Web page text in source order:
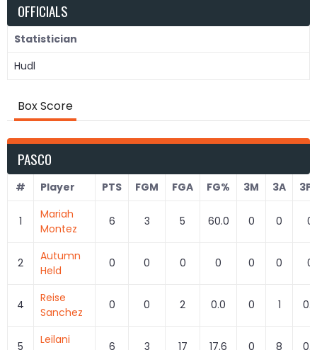
OFFICIALS
Statistician
Hudl
Box Score
PASCO
# Player PTS FGM FGA FG% 3M 3A
1
Mariah
Montez
6 3 5 60.0 0 0 0
2
Autumn
Held
0 0 0 0 0 0 0
4
Reise
Sanchez
0 0 2 0.0 0 1 0.0
5
Leilani
6 3 17 17.6 0 8 0.0